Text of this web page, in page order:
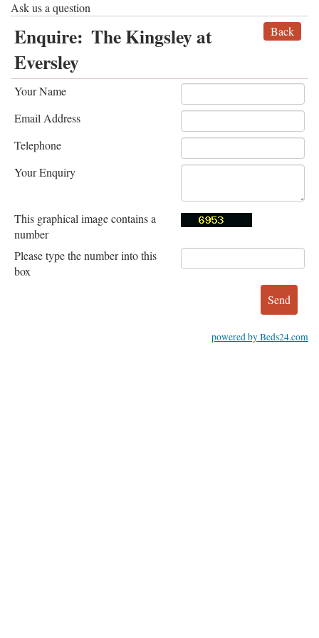
Ask us a question
Back
Enquire: The Kingsley at
Eversley
Your Name
Email Address
Telephone
Your Enquiry
This graphical image contains a
number
Please type the number into this
box
powered by Beds24.com